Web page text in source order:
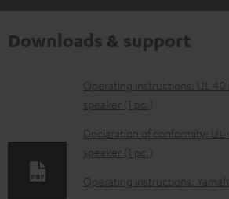
Downloads & support
D
o
w
n
l
Operating instructions: UL 40
speaker (1 pc.)
Declaration of conformity: UL
speaker (1 pc.)
Operating instructions: